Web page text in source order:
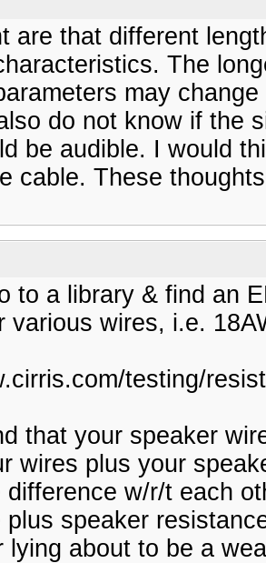
are that different
The
may
do not know if the
be audible. I would
cable. These
to a library & find an
various wires, i.e.
testing/
that your speaker
wires plus your
difference w/r/t each
plus speaker
lying about to be a